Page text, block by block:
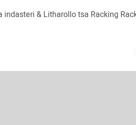
indasteri & Litharollo tsa Racking